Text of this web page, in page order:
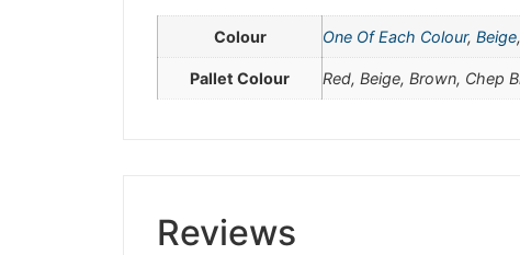
Colour One Of Each Colour, Beige,
Pallet Colour Red, Beige, Brown, Chep
Reviews